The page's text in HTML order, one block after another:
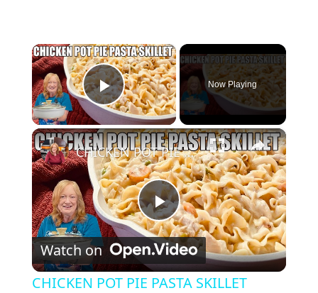
×
Play Video
Now Playing
×
Play Video
CHICKEN POT PIE PASTA SKILLET Quick Weeknight Meal They Will Love
Watch on
CHICKEN POT PIE PASTA SKILLET